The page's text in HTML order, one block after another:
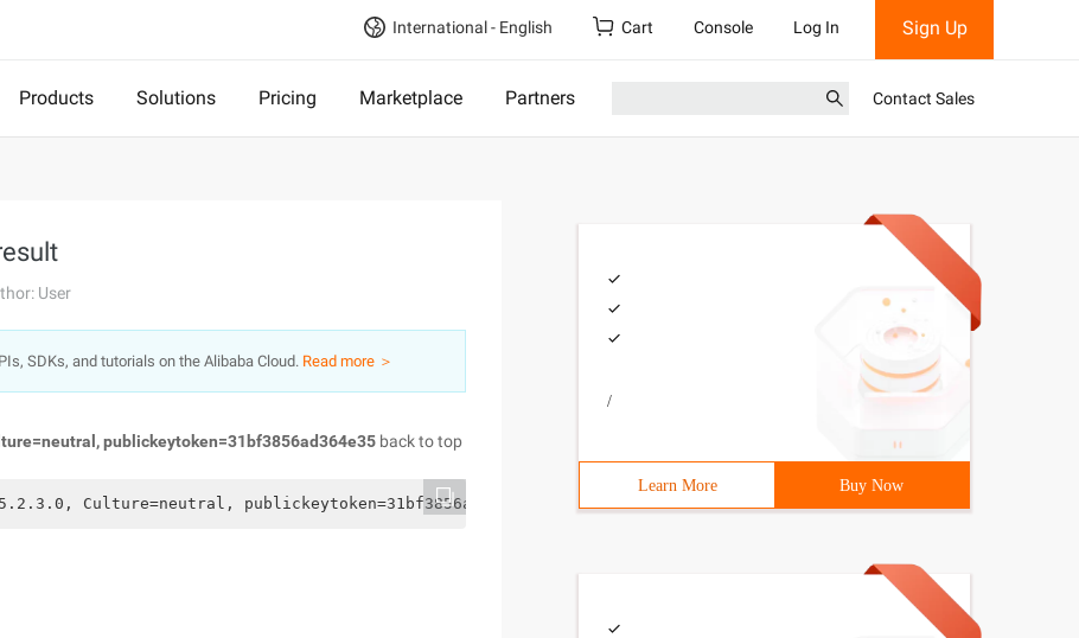
International - English Cart Console Log In Sign Up
Products Solutions Pricing Marketplace Partners Contact Sales
User
SDKs, and tutorials on the Alibaba Cloud. Read more ＞
publickeytoken=31bf3856ad364e35 back to top
Culture=neutral, publickeytoken=31bf3856ad364e35//
/
Learn More Buy Now